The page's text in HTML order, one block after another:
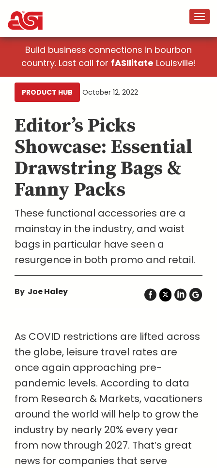
Build business connections in bourbon
country. Last call for fASIlitate Louisville!
PRODUCT HUB October 12, 2022
Editor’s Picks
Showcase: Essential
Drawstring Bags &
Fanny Packs
These functional accessories are a
mainstay in the industry, and waist
bags in particular have seen a
resurgence in both promo and retail.
By Joe Haley
As COVID restrictions are lifted across
the globe, leisure travel rates are
once again approaching pre-
pandemic levels. According to data
from Research & Markets, vacationers
around the world will help to grow the
industry by nearly 20% every year
from now through 2027. That’s great
news for companies that serve